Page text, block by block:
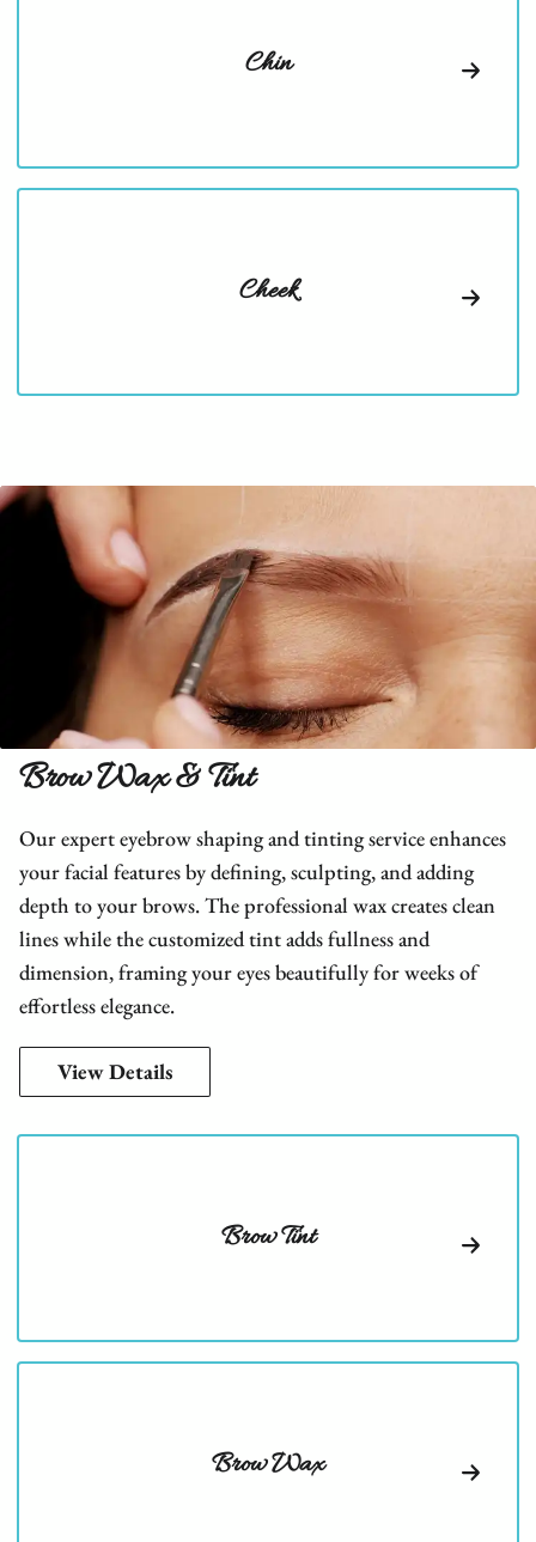
Chin
Cheek
Brow Wax & Tint
Our expert eyebrow shaping and tinting service enhances
your facial features by defining, sculpting, and adding
depth to your brows. The professional wax creates clean
lines while the customized tint adds fullness and
dimension, framing your eyes beautifully for weeks of
effortless elegance.
View Details
Brow Tint
Brow Wax